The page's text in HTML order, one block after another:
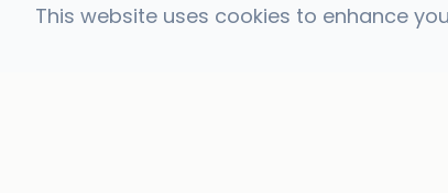
This website uses cookies to enhance